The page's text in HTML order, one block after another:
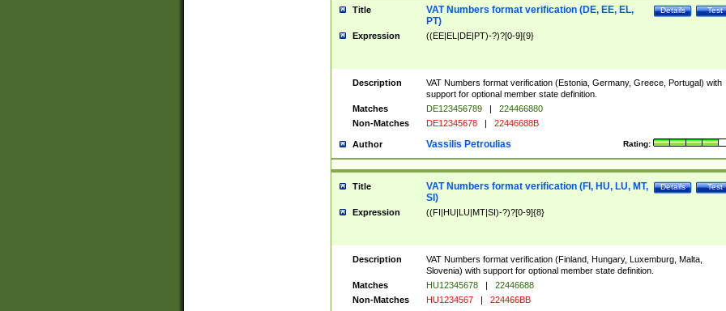
Title Test
Details
VAT Numbers format verification (DE, EE, EL,
PT)
Expression ((EE|EL|DE|PT)-?)?[0-9]{9}
Description
VAT Numbers format verification (Estonia, Germany, Greece, Portugal) with
support for optional member state definition.
Matches
DE123456789 |
224466880
Non-Matches
DE12345678 | 22446688B
Author Rating:
Vassilis Petroulias
Title Test
Details
VAT Numbers format verification (FI, HU, LU, MT,
SI)
Expression ((FI|HU|LU|MT|SI)-?)?[0-9]{8}
Description
VAT Numbers format verification (Finland, Hungary, Luxemburg, Malta,
Slovenia) with support for optional member state definition.
Matches
HU12345678 |
22446688
Non-Matches
HU1234567 | 224466BB